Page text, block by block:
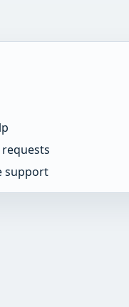
support